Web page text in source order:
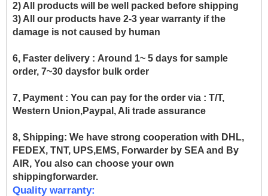
2) All products will be well packed before shipping
3) All our products have 2-3 year warranty if the
damage is not caused by human
6, Faster delivery : Around 1~ 5 days for sample
order, 7~30 daysfor bulk order
7, Payment : You can pay for the order via : T/T,
Western Union,Paypal, Ali trade assurance
8, Shipping: We have strong cooperation with DHL,
FEDEX, TNT, UPS,EMS, Forwarder by SEA and By
AIR, You also can choose your own
shippingforwarder.
Quality warranty: